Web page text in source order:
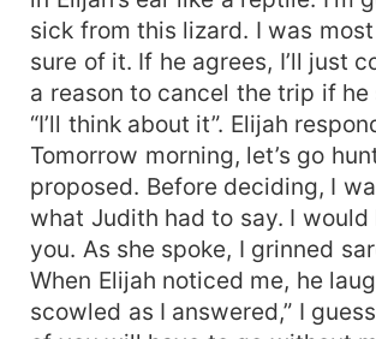
sick from this lizard. I was
sure of it. If he agrees, I’ll just
a reason to cancel the trip if he
“I’ll think about it”. Elijah
Tomorrow morning, let’s go
proposed. Before deciding, I
what Judith had to say. I would
you. As she spoke, I grinned
When Elijah noticed me, he
scowled as I answered,” I